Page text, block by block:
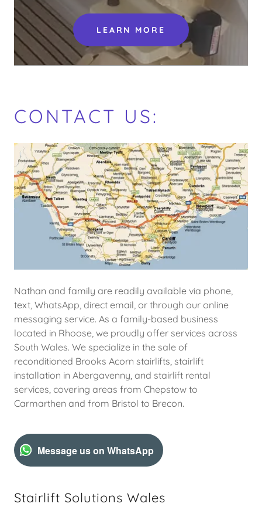
LEARN MORE
CONTACT US:
Nathan and family are readily available via phone,
text, WhatsApp, direct email, or through our online
messaging service. As a family-based business
located in Rhoose, we proudly offer services across
South Wales. We specialize in the sale of
reconditioned Brooks Acorn stairlifts, stairlift
installation in Abergavenny, and stairlift rental
services, covering areas from Chepstow to
Carmarthen and from Bristol to Brecon.
Message us on WhatsApp
Stairlift Solutions Wales